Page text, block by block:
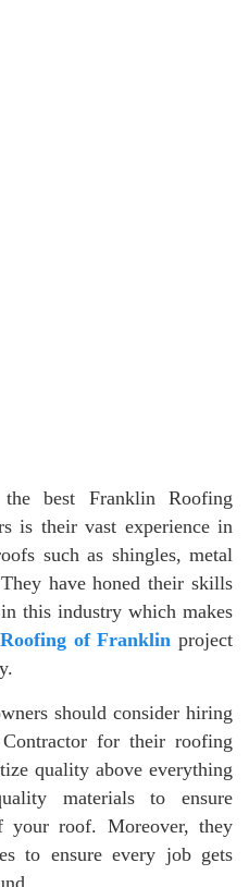
best Franklin Roofing
is their vast experience in
such as shingles, metal
have honed their skills
this industry which makes
of Franklin project
should consider hiring
for their roofing
quality above everything
materials to ensure
your roof. Moreover, they
to ensure every job gets